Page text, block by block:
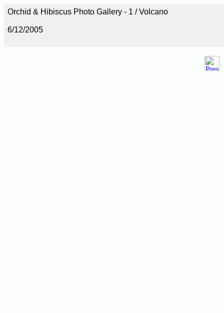
Orchid & Hibiscus Photo Gallery - 1 / Volcano
6/12/2005